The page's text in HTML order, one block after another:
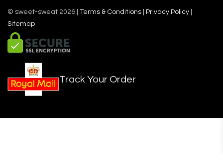
© sweet-sweat 2026 | Terms & Conditions Privacy Policy
Sitemap
Track Your Order